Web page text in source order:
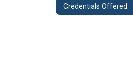
Credentials Offered